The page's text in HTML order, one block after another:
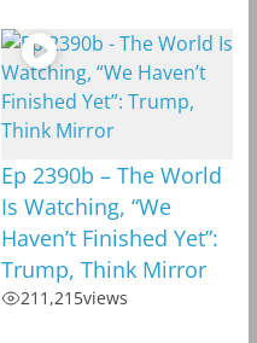
Ep 2390b – The World
Is Watching, “We
Haven’t Finished Yet”:
Trump, Think Mirror
211,215views